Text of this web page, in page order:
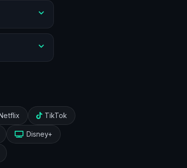
TikTok
Disney+